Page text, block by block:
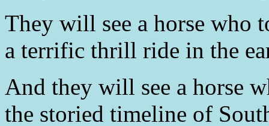
They will see a horse who
a terrific thrill ride in the
And they will see a horse
the storied timeline of